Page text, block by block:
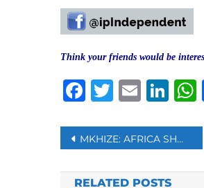
Think your friends would be
Facebook
Twitter
Email
Post
navigation
MKHIZE: AFRICA SHOULD PRODUCE ITS OWN VACCINES
RELATED POSTS